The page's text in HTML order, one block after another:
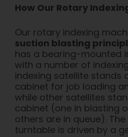
How Our Rotary
Our rotary indexing
suction blasting
has a bearing-mounted
with a number of inde
indexing satellite stands
cabinet for job loading
while other satellites
cabinet (one in blasting
others are in queue). The
turntable is driven by a